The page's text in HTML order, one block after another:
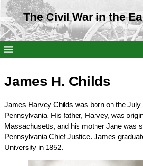
The Civil War in the
James H. Childs
James Harvey Childs was born on the July
Pennsylvania. His father, Harvey, was
Massachusetts, and his mother Jane was
Pennsylvania Chief Justice. James
University in 1852.